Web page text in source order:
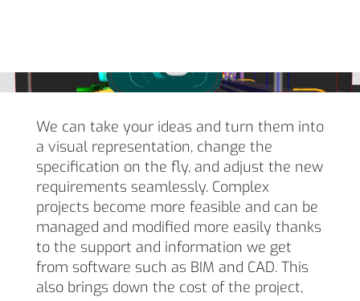
We can take your ideas and turn them into
a visual representation, change the
specification on the fly, and adjust the new
requirements seamlessly. Complex
projects become more feasible and can be
managed and modified more easily thanks
to the support and information we get
from software such as BIM and CAD. This
also brings down the cost of the project,